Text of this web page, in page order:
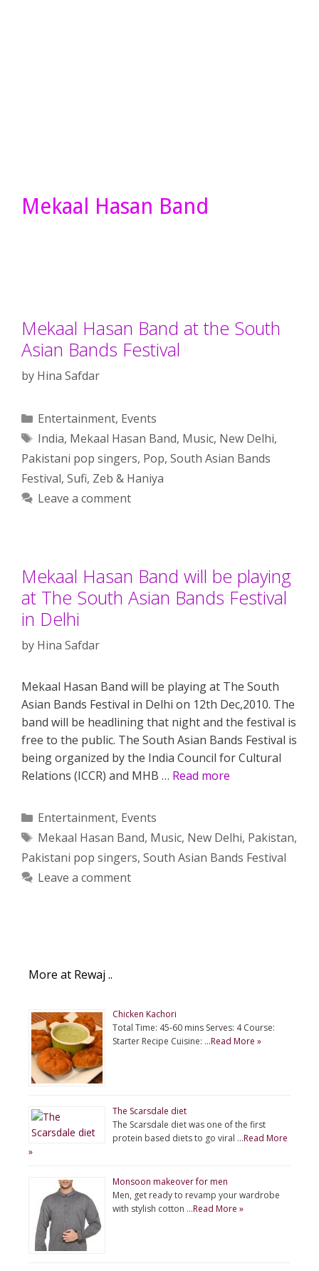
Mekaal Hasan Band
Mekaal Hasan Band at the South
Asian Bands Festival
by Hina Safdar
Categories
Entertainment, Events
Tags
India, Mekaal Hasan Band, Music, New Delhi,
Pakistani pop singers, Pop, South Asian Bands
Festival, Sufi, Zeb & Haniya
Leave a comment
Mekaal Hasan Band will be playing
at The South Asian Bands Festival
in Delhi
by Hina Safdar
Mekaal Hasan Band will be playing at The South
Asian Bands Festival in Delhi on 12th Dec,2010. The
band will be headlining that night and the festival is
free to the public. The South Asian Bands Festival is
being organized by the India Council for Cultural
Relations (ICCR) and MHB … Read more
Categories
Entertainment, Events
Tags
Mekaal Hasan Band, Music, New Delhi, Pakistan,
Pakistani pop singers, South Asian Bands Festival
Leave a comment
More at Rewaj ..
Chicken Kachori
Total Time: 45-60 mins Serves: 4 Course:
Starter Recipe Cuisine: …Read More »
The Scarsdale diet
The Scarsdale diet was one of the first
protein based diets to go viral …Read More
»
Monsoon makeover for men
Men, get ready to revamp your wardrobe
with stylish cotton …Read More »